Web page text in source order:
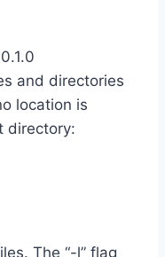
and directories
location is
directory:
The “-l” flag